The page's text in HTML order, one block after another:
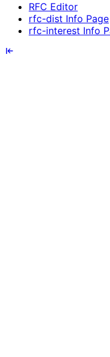
RFC Editor
rfc-dist Info Page
rfc-interest Info